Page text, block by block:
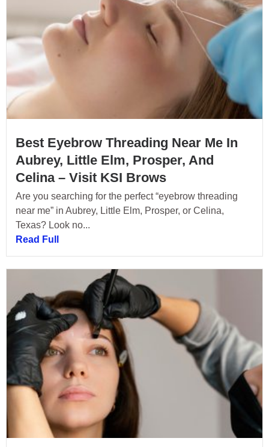
Best Eyebrow Threading Near Me In
Aubrey, Little Elm, Prosper, And
Celina – Visit KSI Brows
Are you searching for the perfect “eyebrow threading
near me” in Aubrey, Little Elm, Prosper, or Celina,
Texas? Look no...
Read Full